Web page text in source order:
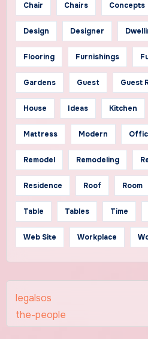
Chair Chairs Concepts
Design Designer
Flooring Furnishings
Gardens Guest Guest
House Ideas Kitchen
Mattress Modern
Remodel Remodeling
Residence Roof Room
Table Tables Time
Web Site Workplace
legalsos
the-people